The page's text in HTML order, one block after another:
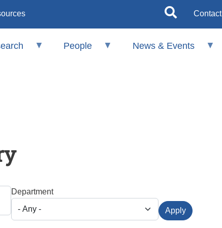
Contact
People News & Events
Department
Apply